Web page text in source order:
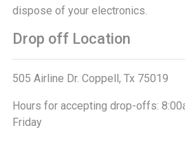
dispose of your electronics.
Drop off Location
505 Airline Dr. Coppell, Tx 75019
Hours for accepting drop-offs:
Friday